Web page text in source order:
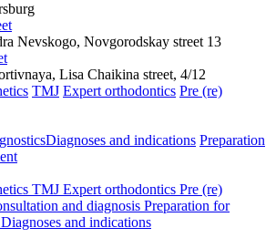
Nevskogo, Novgorodskay street 13
Lisa Chaikina street, 4/12
TMJ Expert orthodontics Pre (re)
Diagnoses and indications Preparation
TMJ Expert orthodontics Pre (re)
and diagnosis Preparation for
Diagnoses and indications